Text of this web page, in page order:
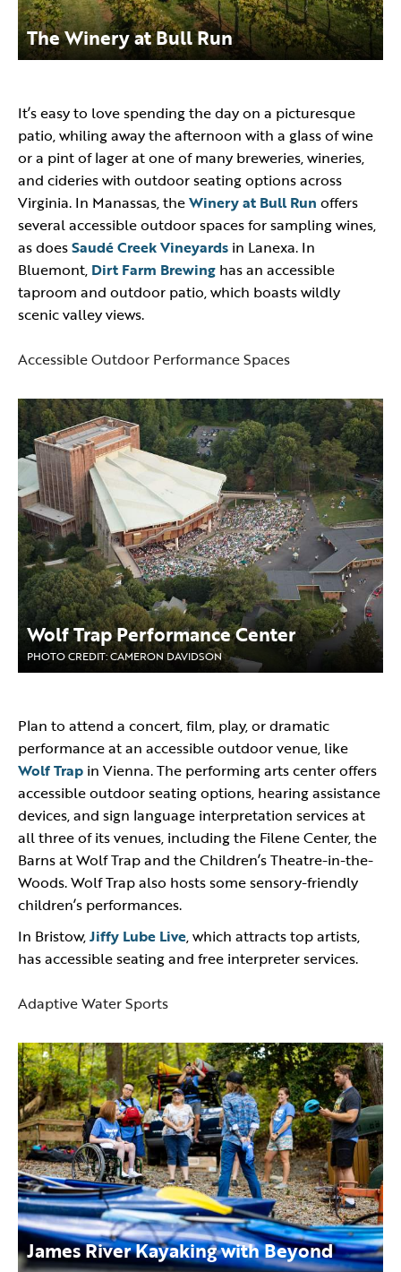
The Winery at Bull Run
It’s easy to love spending the day on a picturesque
patio, whiling away the afternoon with a glass of wine
or a pint of lager at one of many breweries, wineries,
and cideries with outdoor seating options across
Virginia. In Manassas, theWinery at Bull Run offers
several accessible outdoor spaces for sampling wines,
as doesSaudé Creek Vineyards in Lanexa. In
Bluemont, Dirt Farm Brewing has an accessible
taproom and outdoor patio, which boasts wildly
scenic valley views.
Accessible Outdoor Performance Spaces
Wolf Trap Performance Center
PHOTO CREDIT: CAMERON DAVIDSON
Plan to attend a concert, film, play, or dramatic
performance at an accessible outdoor venue, like
Wolf Trap in Vienna. The performing arts center offers
accessible outdoor seating options, hearing assistance
devices, and sign language interpretation services at
all three of its venues, including the Filene Center, the
Barns at Wolf Trap and the Children’s Theatre-in-the-
Woods. Wolf Trap also hosts some sensory-friendly
children’s performances.
In Bristow,Jiffy Lube Live, which attracts top artists,
has accessible seating and free interpreter services.
Adaptive Water Sports
James River Kayaking with Beyond